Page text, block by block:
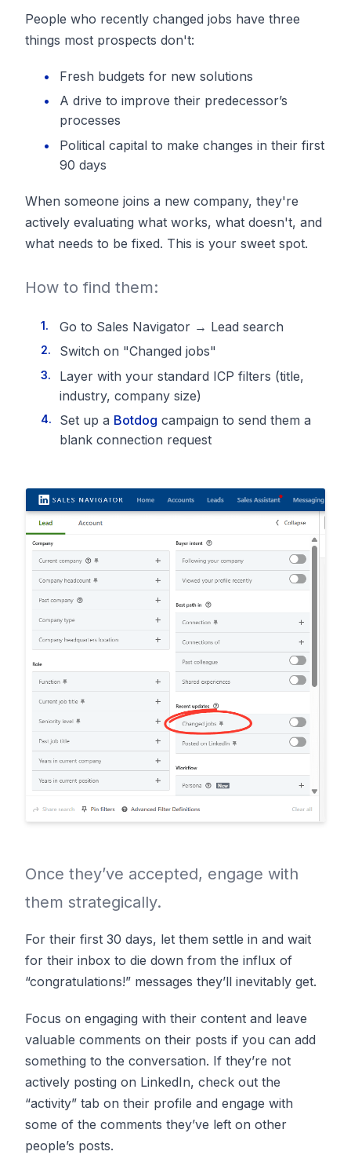
People who recently changed jobs have three
things most prospects don't:
Fresh budgets for new solutions
A drive to improve their predecessor’s
processes
Political capital to make changes in their first
90 days
When someone joins a new company, they're
actively evaluating what works, what doesn't, and
what needs to be fixed. This is your sweet spot.
How to find them:
Go to Sales Navigator → Lead search
Switch on "Changed jobs"
Layer with your standard ICP filters (title,
industry, company size)
Set up a Botdog campaign to send them a
blank connection request
Once they’ve accepted, engage with
them strategically.
For their first 30 days, let them settle in and wait
for their inbox to die down from the influx of
“congratulations!” messages they’ll inevitably get.
Focus on engaging with their content and leave
valuable comments on their posts if you can add
something to the conversation. If they’re not
actively posting on LinkedIn, check out the
“activity” tab on their profile and engage with
some of the comments they’ve left on other
people’s posts.